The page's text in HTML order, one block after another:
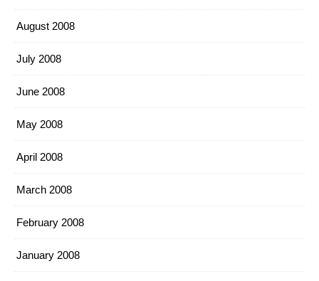
August 2008
July 2008
June 2008
May 2008
April 2008
March 2008
February 2008
January 2008